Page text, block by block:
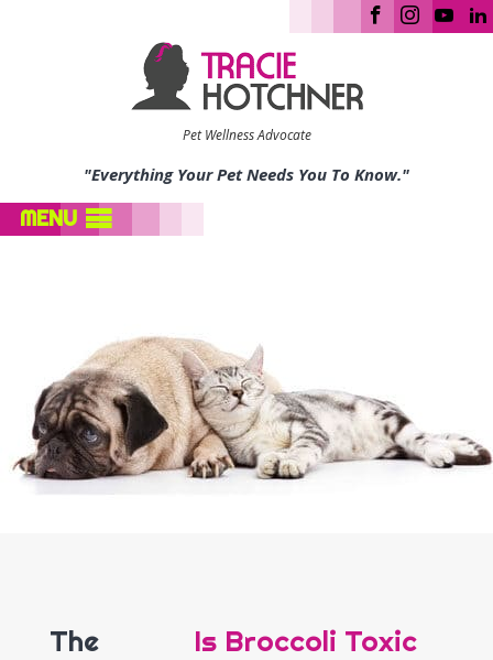
Pet Wellness Advocate
"Everything Your Pet Needs You To Know."
MENU
The
Is Broccoli Toxic